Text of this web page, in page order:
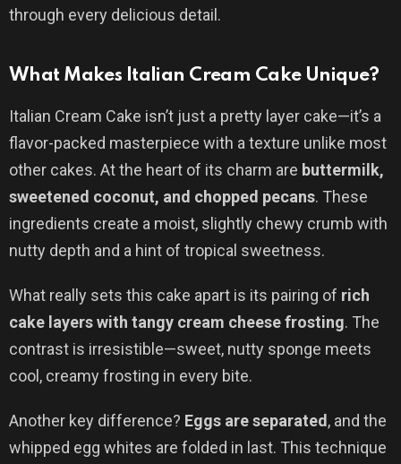
through every delicious detail.
What Makes Italian Cream Cake Unique?
Italian Cream Cake isn’t just a pretty layer cake—it’s a
flavor-packed masterpiece with a texture unlike most
other cakes. At the heart of its charm are buttermilk,
sweetened coconut, and chopped pecans. These
ingredients create a moist, slightly chewy crumb with
nutty depth and a hint of tropical sweetness.
What really sets this cake apart is its pairing of rich
cake layers with tangy cream cheese frosting. The
contrast is irresistible—sweet, nutty sponge meets
cool, creamy frosting in every bite.
Another key difference? Eggs are separated , and the
whipped egg whites are folded in last. This technique